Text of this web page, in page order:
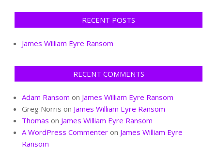
RECENT POSTS
James William Eyre Ransom
RECENT COMMENTS
Adam Ransom on James William Eyre Ransom
Greg Norris on James William Eyre Ransom
Thomas on James William Eyre Ransom
A WordPress Commenter on James William Eyre
Ransom